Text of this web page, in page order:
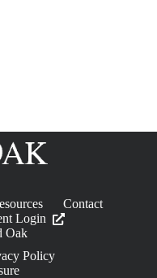
Contact
Login
Oak
Policy